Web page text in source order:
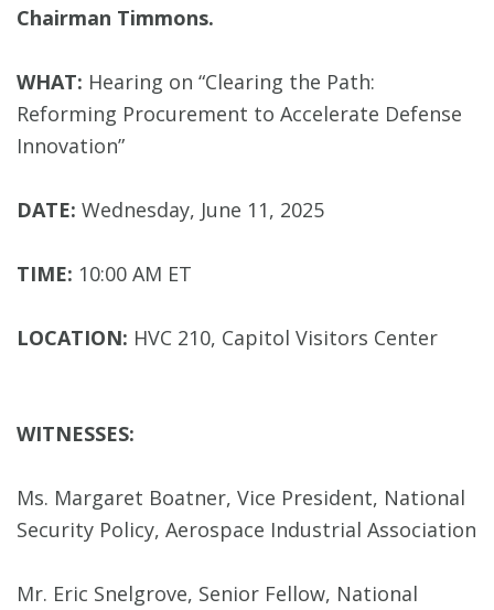
Chairman Timmons.
WHAT: Hearing on “Clearing the Path:
Reforming Procurement to Accelerate Defense
Innovation”
DATE: Wednesday, June 11, 2025
TIME: 10:00 AM ET
LOCATION: HVC 210, Capitol Visitors Center
WITNESSES:
Ms. Margaret Boatner, Vice President, National
Security Policy, Aerospace Industrial Association
Mr. Eric Snelgrove, Senior Fellow, National